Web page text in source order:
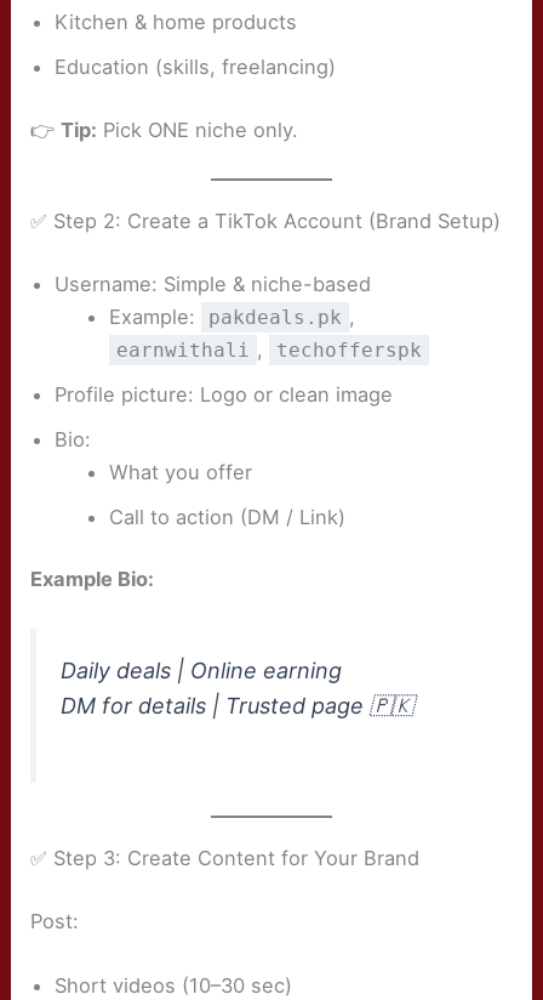
Kitchen & home products
Education (skills, freelancing)
👉Tip: Pick ONE niche only.
✅ Step 2: Create a TikTok Account (Brand Setup)
Username: Simple & niche-based
Example:
pakdeals.pk ,
earnwithali , techofferspk
Profile picture: Logo or clean image
Bio:
What you offer
Call to action (DM / Link)
Example Bio:
Daily deals | Online earning
DM for details | Trusted page 🇵🇰
✅ Step 3: Create Content for Your Brand
Post:
Short videos (10–30 sec)